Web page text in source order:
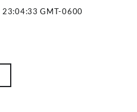
23:04:33 GMT-0600